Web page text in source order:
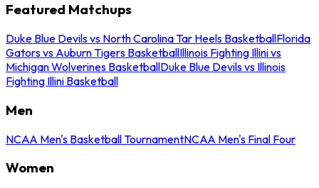
Featured Matchups
Duke Blue Devils vs North Carolina Tar Heels BasketballFlorida
Gators vs Auburn Tigers BasketballIllinois Fighting Illini vs
Michigan Wolverines BasketballDuke Blue Devils vs Illinois
Fighting Illini Basketball
Men
NCAA Men's Basketball TournamentNCAA Men's Final Four
Women